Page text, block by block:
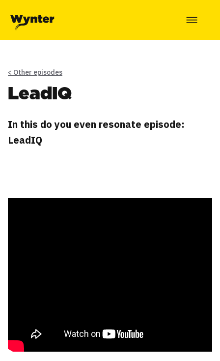
< Other episodes
LeadIQ
In this do you even resonate episode:
LeadIQ